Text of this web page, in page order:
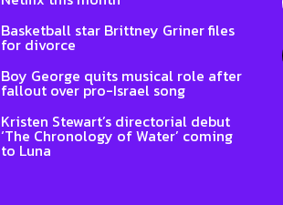
Basketball star Brittney Griner files
for divorce
Boy George quits musical role after
fallout over pro-Israel song
Kristen Stewart’s directorial debut
‘The Chronology of Water’ coming
to Luna